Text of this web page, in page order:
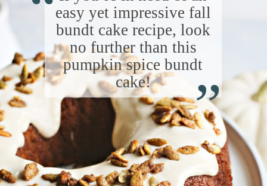
easy yet impressive fall
bundt cake recipe, look
no further than this
pumpkin spice bundt
cake!
“